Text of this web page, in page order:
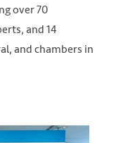
over 70
and 14
and chambers in